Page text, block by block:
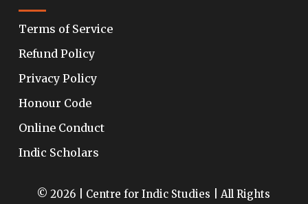
Terms of Service
Refund Policy
Privacy Policy
Honour Code
Online Conduct
Indic Scholars
© 2026 | Centre for Indic Studies | All Rights